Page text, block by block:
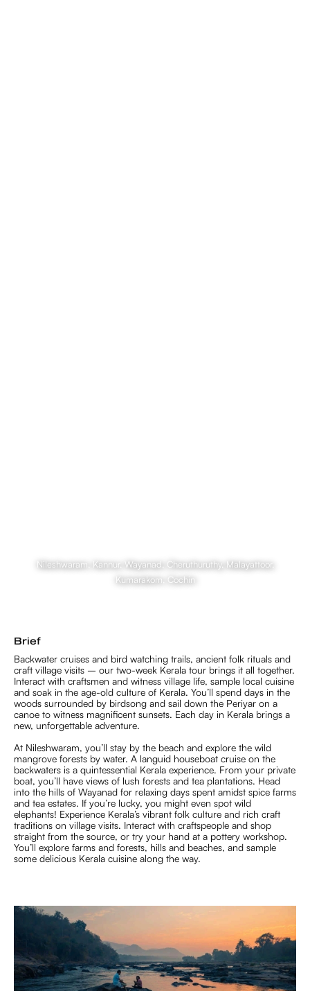
Nileshwaram, Kannur, Wayanad, Cheruthuruthy, Malayattoor,
Kumarakom, Cochin
Brief
Backwater cruises and bird watching trails, ancient folk rituals and
craft village visits – our two-week Kerala tour brings it all together.
Interact with craftsmen and witness village life, sample local cuisine
and soak in the age-old culture of Kerala. You’ll spend days in the
woods surrounded by birdsong and sail down the Periyar on a
canoe to witness magnificent sunsets. Each day in Kerala brings a
new, unforgettable adventure.
At Nileshwaram, you’ll stay by the beach and explore the wild
mangrove forests by water. A languid houseboat cruise on the
backwaters is a quintessential Kerala experience. From your private
boat, you’ll have views of lush forests and tea plantations. Head
into the hills of Wayanad for relaxing days spent amidst spice farms
and tea estates. If you’re lucky, you might even spot wild
elephants! Experience Kerala’s vibrant folk culture and rich craft
traditions on village visits. Interact with craftspeople and shop
straight from the source, or try your hand at a pottery workshop.
You’ll explore farms and forests, hills and beaches, and sample
some delicious Kerala cuisine along the way.